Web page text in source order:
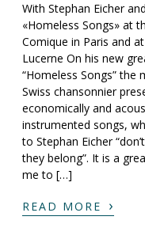
With Stephan Eicher
«Homeless Songs» at
Comique in Paris and
Lucerne On his new
“Homeless Songs” the
Swiss chansonnier
economically and
instrumented songs,
to Stephan Eicher
they belong”. It is a
me to […]
READ MORE ›